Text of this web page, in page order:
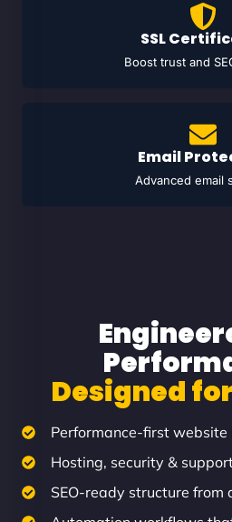
SSL
Boost trust and
Email
Advanced email
Designed
Performance-first website
Hosting, security &
SEO-ready structure from